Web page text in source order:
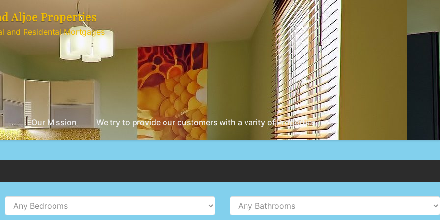
Aljoe Properties
and Residental Mortgages
Our Mission We try to provide our customers with a varity of Properties